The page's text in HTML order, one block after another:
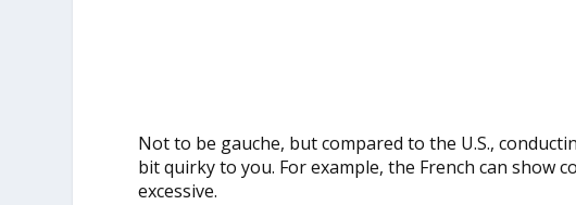
Not to be gauche, but compared to the U.S.,
bit quirky to you. For example, the French can show
excessive.